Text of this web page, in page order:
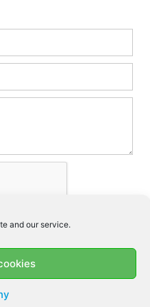
and our service.
so they can respond my
out in thePrivacy Policy.